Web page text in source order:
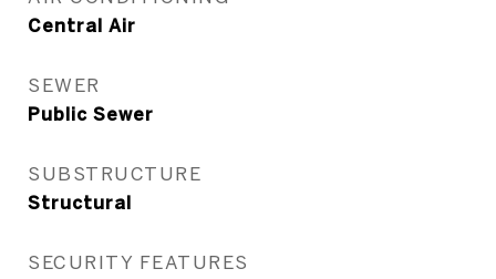
Central Air
SEWER
Public Sewer
SUBSTRUCTURE
Structural
SECURITY FEATURES